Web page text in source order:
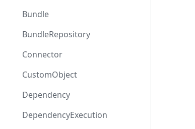
Bundle
BundleRepository
Connector
CustomObject
Dependency
DependencyExecution